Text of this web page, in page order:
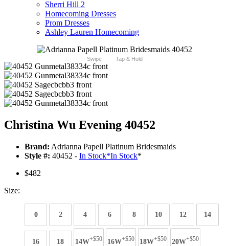
Sherri Hill 2
Homecoming Dresses
Prom Dresses
Ashley Lauren Homecoming
Swipe Tap & Hold
Christina Wu Evening 40452
Brand: Adrianna Papell Platinum Bridesmaids
Style #: 40452 - In Stock*In Stock*
$482
Size:
0 2 4 6 8 10 12 14
16 18 14W+$50 16W+$50 18W+$50 20W+$50